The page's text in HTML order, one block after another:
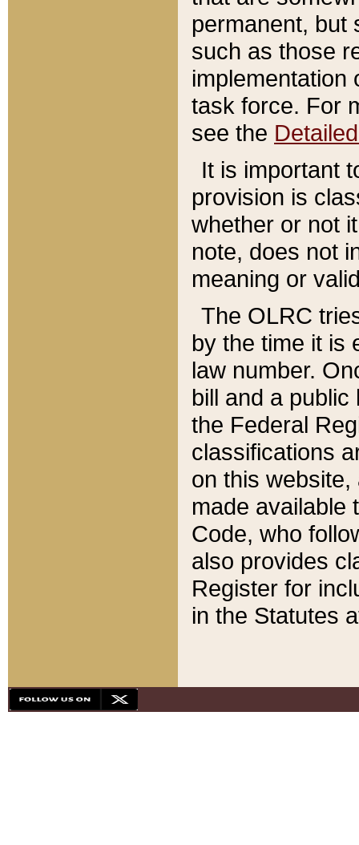
permanent, but
such as those
implementation
task force. For
see the
It is important
provision is
whether or not
note, does not
meaning or
The OLRC
by the time it is
law number.
bill and a
the Federal
classifications
on this
made available
Code, who
also provides
Register for
in the Statutes